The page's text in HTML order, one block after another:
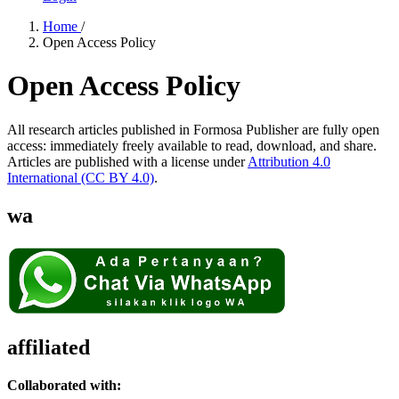
Home /
Open Access Policy
Open Access Policy
All research articles published in Formosa Publisher are fully open
access: immediately freely available to read, download, and share.
Articles are published with a license underAttribution 4.0
International (CC BY 4.0).
wa
affiliated
Collaborated with: